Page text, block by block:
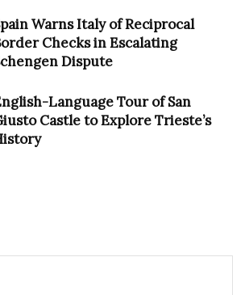
Warns Italy of Reciprocal
Checks in Escalating
Dispute
Language Tour of San
Castle to Explore Trieste’s